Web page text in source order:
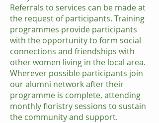
Referrals to services can be made at
the request of participants. Training
programmes provide participants
with the opportunity to form social
connections and friendships with
other women living in the local area.
Wherever possible participants join
our alumni network after their
programme is complete, attending
monthly floristry sessions to sustain
the community and support.